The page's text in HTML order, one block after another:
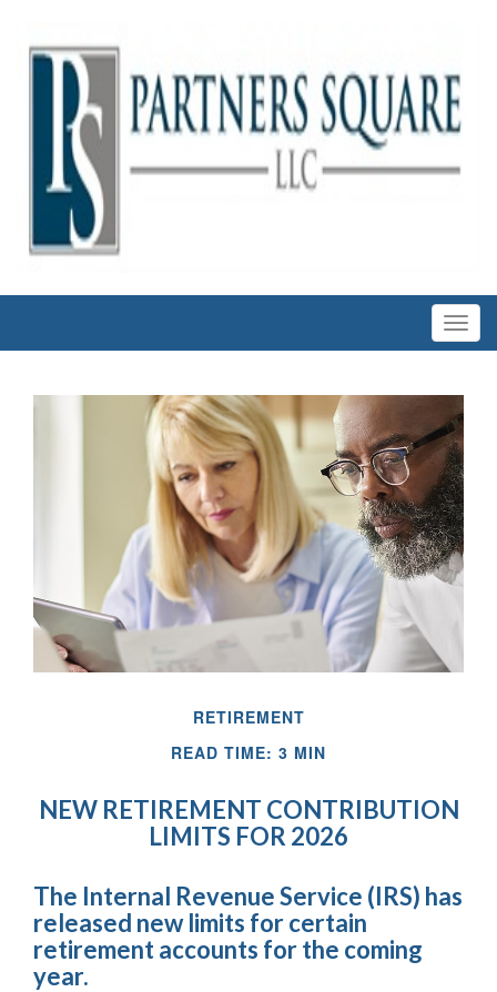
RETIREMENT
READ TIME: 3 MIN
NEW RETIREMENT CONTRIBUTION
LIMITS FOR 2026
The Internal Revenue Service (IRS) has
released new limits for certain
retirement accounts for the coming
year.